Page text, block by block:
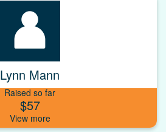
Lynn Mann
Raised so far
$57